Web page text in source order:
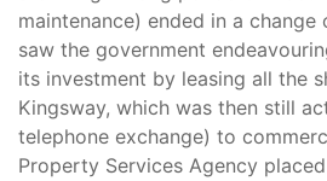
maintenance) ended in a change
saw the government
its investment by leasing all the
Kingsway, which was then still
telephone exchange) to
Property Services Agency